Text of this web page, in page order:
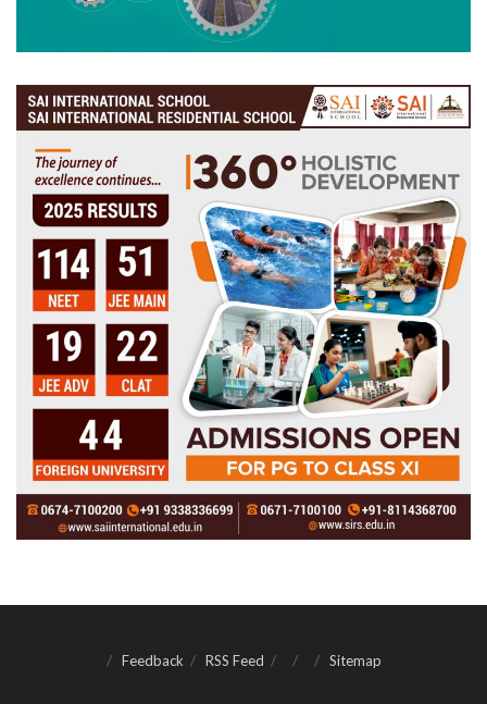
Feedback RSS Feed Sitemap